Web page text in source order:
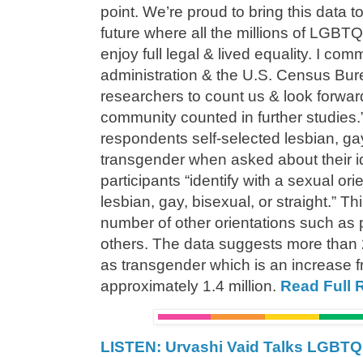
point. We’re proud to bring this data
future where all the millions of
enjoy full legal & lived equality. I
administration & the U.S. Census
researchers to count us & look
community counted in further
respondents self-selected lesbian,
transgender when asked about their
participants “identify with a sexual
lesbian, gay, bisexual, or straight.”
number of other orientations such as
others. The data suggests more
as transgender which is an increase
approximately 1.4 million. Read Full
LISTEN: Urvashi Vaid Talks